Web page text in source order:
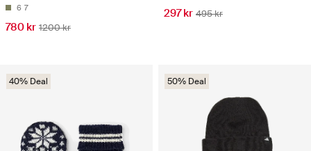
6 7
780 kr 1200 kr
297 kr 495 kr
40% Deal 50% Deal